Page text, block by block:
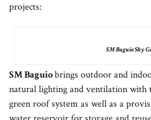
projects:
SM Baguio Sky
SM Baguiobrings outdoor and
natural lighting and ventilation with
green roof system as well as a